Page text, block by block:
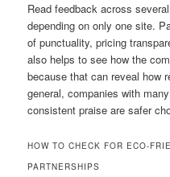
Read feedback across
depending on only one site.
of punctuality, pricing
also helps to see how the
because that can reveal how
general, companies with
consistent praise are safer
HOW TO CHECK FOR ECO-
PARTNERSHIPS